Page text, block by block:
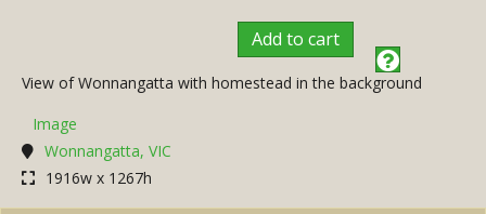
Add to cart
View of Wonnangatta with homestead in the background
Image
Wonnangatta, VIC
1916w x 1267h